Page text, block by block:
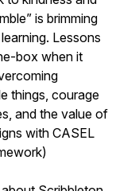
is brimming
Lessons
box when it
things, courage
and the value of
with CASEL